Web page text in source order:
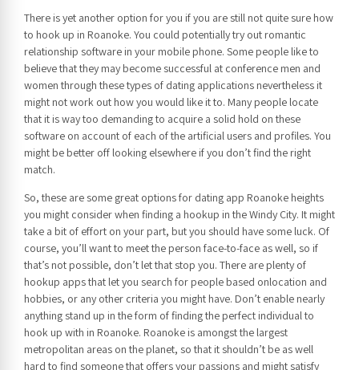
There is yet another option for you if you are still not quite sure how
to hook up in Roanoke. You could potentially try out romantic
relationship software in your mobile phone. Some people like to
believe that they may become successful at conference men and
women through these types of dating applications nevertheless it
might not work out how you would like it to. Many people locate
that it is way too demanding to acquire a solid hold on these
software on account of each of the artificial users and profiles. You
might be better off looking elsewhere if you don’t find the right
match.
So, these are some great options for dating app Roanoke heights
you might consider when finding a hookup in the Windy City. It might
take a bit of effort on your part, but you should have some luck. Of
course, you’ll want to meet the person face-to-face as well, so if
that’s not possible, don’t let that stop you. There are plenty of
hookup apps that let you search for people based onlocation and
hobbies, or any other criteria you might have. Don’t enable nearly
anything stand up in the form of finding the perfect individual to
hook up with in Roanoke. Roanoke is amongst the largest
metropolitan areas on the planet, so that it shouldn’t be as well
hard to find someone that offers your passions and might satisfy